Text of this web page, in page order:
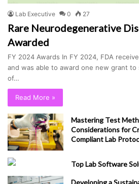
Lab Executive 0 27
Rare Neurodegenerative
Awarded
FY 2024 Awards In FY 2024, FDA
and was able to award one new grant
of…
Read More »
Mastering Test
Considerations for
Compliant Lab
Top Lab Software